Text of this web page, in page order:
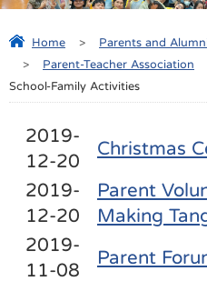
Home > Parents and
>
Parent-Teacher Association
School-Family Activities
2019-
12-20
Christmas
2019-
12-20
Parent
Making
2019-
11-08
Parent